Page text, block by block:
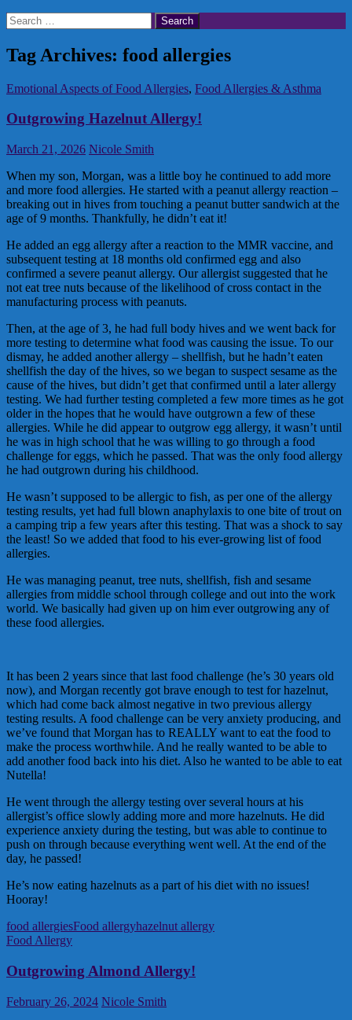
Search
for:
Tag Archives: food allergies
Emotional Aspects of Food Allergies, Food Allergies & Asthma
Outgrowing Hazelnut Allergy!
March 21, 2026 Nicole Smith
When my son, Morgan, was a little boy he continued to add more
and more food allergies. He started with a peanut allergy reaction –
breaking out in hives from touching a peanut butter sandwich at the
age of 9 months. Thankfully, he didn’t eat it!
He added an egg allergy after a reaction to the MMR vaccine, and
subsequent testing at 18 months old confirmed egg and also
confirmed a severe peanut allergy. Our allergist suggested that he
not eat tree nuts because of the likelihood of cross contact in the
manufacturing process with peanuts.
Then, at the age of 3, he had full body hives and we went back for
more testing to determine what food was causing the issue. To our
dismay, he added another allergy – shellfish, but he hadn’t eaten
shellfish the day of the hives, so we began to suspect sesame as the
cause of the hives, but didn’t get that confirmed until a later allergy
testing. We had further testing completed a few more times as he got
older in the hopes that he would have outgrown a few of these
allergies. While he did appear to outgrow egg allergy, it wasn’t until
he was in high school that he was willing to go through a food
challenge for eggs, which he passed. That was the only food allergy
he had outgrown during his childhood.
He wasn’t supposed to be allergic to fish, as per one of the allergy
testing results, yet had full blown anaphylaxis to one bite of trout on
a camping trip a few years after this testing. That was a shock to say
the least! So we added that food to his ever-growing list of food
allergies.
He was managing peanut, tree nuts, shellfish, fish and sesame
allergies from middle school through college and out into the work
world. We basically had given up on him ever outgrowing any of
these food allergies.
It has been 2 years since that last food challenge (he’s 30 years old
now), and Morgan recently got brave enough to test for hazelnut,
which had come back almost negative in two previous allergy
testing results. A food challenge can be very anxiety producing, and
we’ve found that Morgan has to REALLY want to eat the food to
make the process worthwhile. And he really wanted to be able to
add another food back into his diet. Also he wanted to be able to eat
Nutella!
He went through the allergy testing over several hours at his
allergist’s office slowly adding more and more hazelnuts. He did
experience anxiety during the testing, but was able to continue to
push on through because everything went well. At the end of the
day, he passed!
He’s now eating hazelnuts as a part of his diet with no issues!
Hooray!
food allergiesFood allergyhazelnut allergy
Food Allergy
Outgrowing Almond Allergy!
February 26, 2024 Nicole Smith